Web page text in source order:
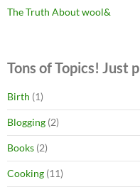
The Truth About wool&
Tons of Topics! Just
Birth (1)
Blogging (2)
Books (2)
Cooking (11)